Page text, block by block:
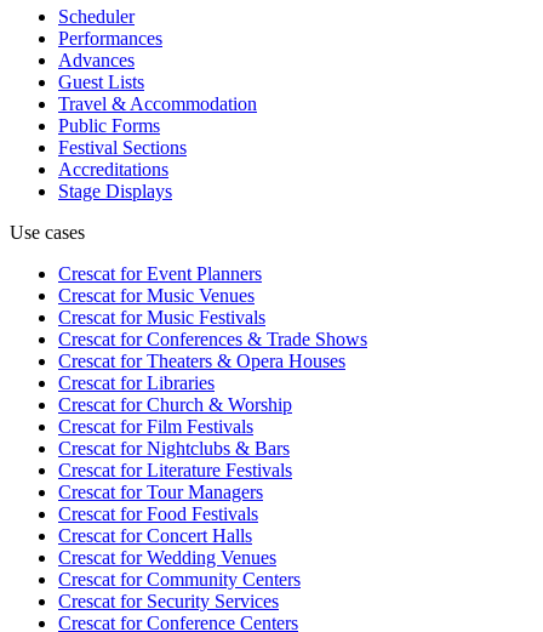
Scheduler
Performances
Advances
Guest Lists
Travel & Accommodation
Public Forms
Festival Sections
Accreditations
Stage Displays
Use cases
Crescat forEvent Planners
Crescat forMusic Venues
Crescat forMusic Festivals
Crescat forConferences & Trade Shows
Crescat forTheaters & Opera Houses
Crescat forLibraries
Crescat forChurch & Worship
Crescat forFilm Festivals
Crescat forNightclubs & Bars
Crescat forLiterature Festivals
Crescat forTour Managers
Crescat forFood Festivals
Crescat forConcert Halls
Crescat forWedding Venues
Crescat forCommunity Centers
Crescat forSecurity Services
Crescat forConference Centers